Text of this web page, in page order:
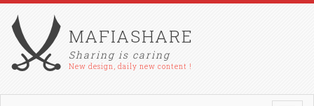
MAFIASHARE
Sharing is caring
New design, daily new content !